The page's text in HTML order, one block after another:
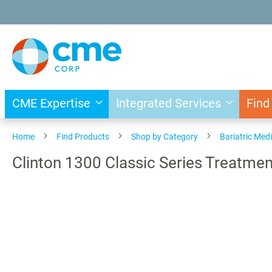
to
Content
CME Expertise Integrated Services
Home Find Products Shop by Category Bariatric
Clinton 1300 Classic Series